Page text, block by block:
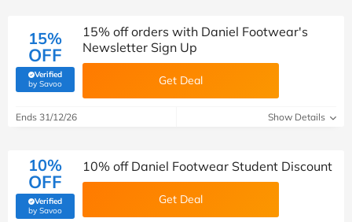
15%
OFF
Verified
by Savoo(verified by Savoo deals team)
15% off orders with Daniel Footwear's
Newsletter Sign Up
Get Deal
Ends 31/12/26 Show Details
10%
OFF
Verified
by Savoo(verified by Savoo deals team)
10% off Daniel Footwear Student Discount
Get Deal